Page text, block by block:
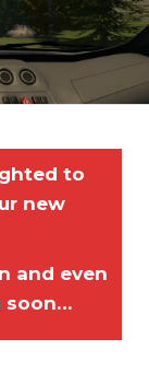
to
new
and even
soon…